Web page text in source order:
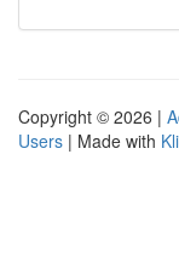
Copyright © 2026 |
Users | Made with